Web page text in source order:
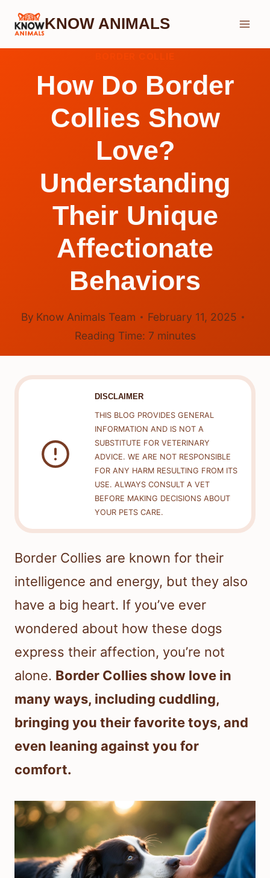
Skip
KNOW ANIMALS
How Do Border
Collies Show
Love?
Understanding
Their Unique
Affectionate
Behaviors
By Know Animals Team
February 11, 2025
Reading Time: 7 minutes
DISCLAIMER
THIS BLOG PROVIDES GENERAL
INFORMATION AND IS NOT A
SUBSTITUTE FOR VETERINARY
ADVICE. WE ARE NOT RESPONSIBLE
FOR ANY HARM RESULTING FROM ITS
USE. ALWAYS CONSULT A VET
BEFORE MAKING DECISIONS ABOUT
YOUR PETS CARE.
Border Collies are known for their
intelligence and energy, but they also
have a big heart. If you’ve ever
wondered about how these dogs
express their affection, you’re not
alone. Border Collies show love in
many ways, including cuddling,
bringing you their favorite toys, and
even leaning against you for
comfort.